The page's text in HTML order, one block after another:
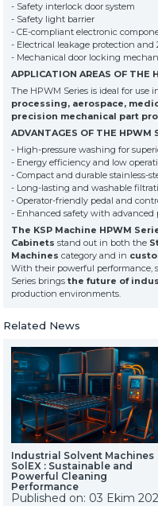
- Safety interlock door system
- Safety light barrier
- CE-compliant electronic
- Electrical leakage protection and
- Mechanical door locking
APPLICATION AREAS OF THE
The HPWM Series is ideal for use
processing, aerospace,
precision mechanical part
ADVANTAGES OF THE HPWM
- High-pressure washing for
- Energy efficiency and low
- Compact and durable stainless-
- Long-lasting and washable
- Operator-friendly pedal and
- Enhanced safety with advanced
The KSP Machine HPWM
Cabinets stand out in both the
Machines category and in
With their powerful performance,
Series bringsthe future of
production environments.
Related News
Industrial Solvent Machines
SolEX : Sustainable and
Powerful Cleaning
Performance
Published on: 03 Ekim